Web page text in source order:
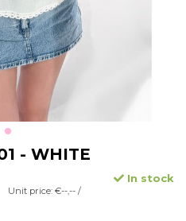
- WHITE
In stock
Unit price: €--,-- /